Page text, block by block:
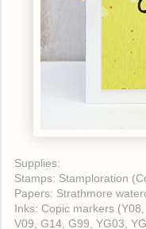
Supplies:
Stamps: Stamploration
Papers: Strathmore
Inks: Copic markers
V09, G14, G99, YG03,